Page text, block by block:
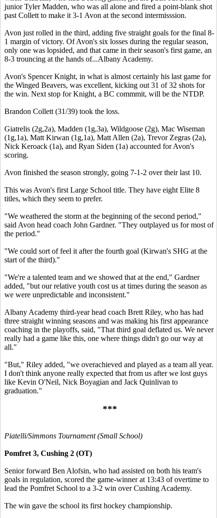
junior Tyler Madden, who was all alone and fired a point-blank shot
past Collett to make it 3-1 Avon at the second intermisssion.
Avon just rolled in the third, adding five straight goals for the final 8-
1 margin of victory. Of Avon's six losses during the regular season,
only one was lopsided, and that came in their season's first game, an
8-3 trouncing at the hands of...Albany Academy.
Avon's Spencer Knight, in what is almost certainly his last game for
the Winged Beavers, was excellent, kicking out 31 of 32 shots for
the win. Next stop for Knight, a BC commmit, will be the NTDP.
Brandon Collett (31/39) took the loss.
Giatrelis (2g,2a), Madden (1g,3a), Wildgoose (2g), Mac Wiseman
(1g,1a), Matt Kirwan (1g,1a), Matt Allen (2a), Trevor Zegras (2a),
Nick Keroack (1a), and Ryan Siden (1a) accounted for Avon's
scoring.
Avon finished the season strongly, going 7-1-2 over their last 10.
This was Avon's first Large School title. They have eight Elite 8
titles, which they seem to prefer.
"We weathered the storm at the beginning of the second period,"
said Avon head coach John Gardner. "They outplayed us for most of
the period."
"We could sort of feel it after the fourth goal (Kirwan's SHG at the
start of the third)."
"We're a talented team and we showed that at the end," Gardner
added, "but our relative youth cost us at times during the season as
we were unpredictable and inconsistent."
Albany Academy third-year head coach Brett Riley, who has had
three straight winning seasons and was making his first appearance
coaching in the playoffs, said, "That third goal deflated us. We never
really had a game like this, one where things didn't go our way at
all."
"But," Riley added, "we overachieved and played as a team all year.
I don't think anyone really expected that from us after we lost guys
like Kevin O'Neil, Nick Boyagian and Jack Quinlivan to
graduation."
***
Piatelli/Simmons Tournament (Small School)
Pomfret 3, Cushing 2 (OT)
Senior forward Ben Alofsin, who had assisted on both his team's
goals in regulation, scored the game-winner at 13:43 of overtime to
lead the Pomfret School to a 3-2 win over Cushing Academy.
The win gave the school its first hockey championship.